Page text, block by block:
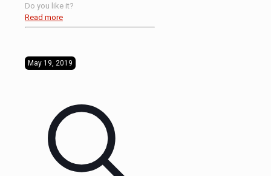
Do you like it?
Read more
May 19, 2019